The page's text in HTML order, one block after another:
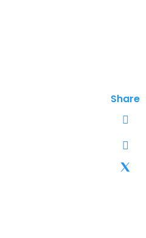
Share